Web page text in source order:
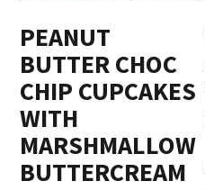
PEANUT
BUTTER CHOC
CHIP CUPCAKES
WITH
MARSHMALLOW
BUTTERCREAM